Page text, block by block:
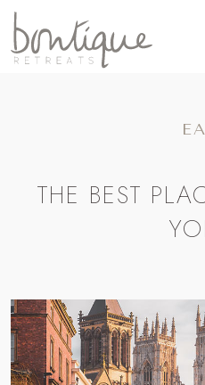
THE BEST